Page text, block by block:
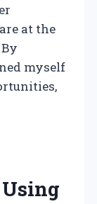
at the
myself